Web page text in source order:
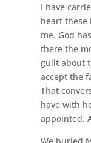
I have
heart these
me. God
there the
guilt about
accept the
That
have with
appointed.
We buried